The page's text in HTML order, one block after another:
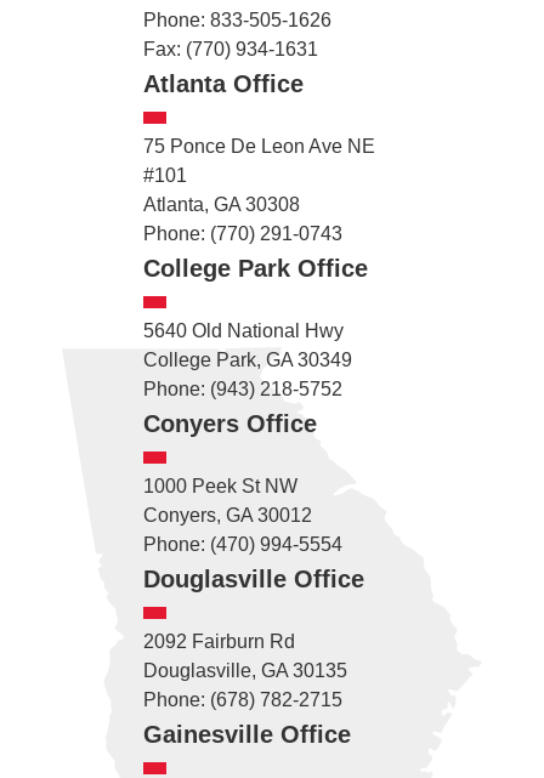
Phone: 833-505-1626
Fax: (770) 934-1631
Atlanta Office
75 Ponce De Leon Ave NE
#101
Atlanta, GA 30308
Phone: (770) 291-0743
College Park Office
5640 Old National Hwy
College Park, GA 30349
Phone: (943) 218-5752
Conyers Office
1000 Peek St NW
Conyers, GA 30012
Phone: (470) 994-5554
Douglasville Office
2092 Fairburn Rd
Douglasville, GA 30135
Phone: (678) 782-2715
Gainesville Office